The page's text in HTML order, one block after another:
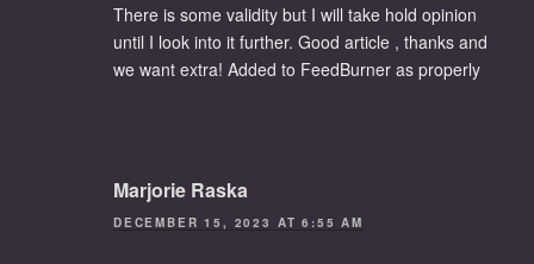
There is some validity but I will take hold opinion
until I look into it further. Good article , thanks and
we want extra! Added to FeedBurner as properly
Marjorie Raska
DECEMBER 15, 2023 AT 6:55 AM